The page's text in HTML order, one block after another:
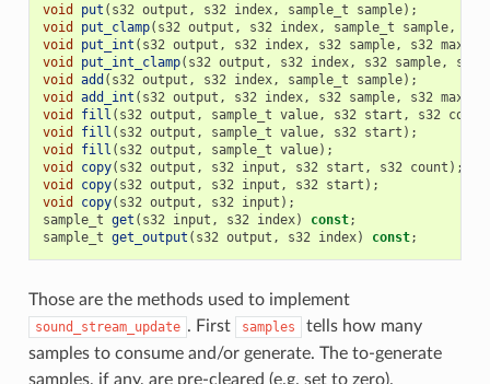
void put ( s32 output , s32 index, sample_t sample);
void
put_clamp( s32 output , s32 index, sample_t sample,
void
put_int ( s32 output , s32 index, s32 sample, s32 max
void
put_int_clamp( s32 output , s32 index, s32 sample, s32
void
add ( s32 output , s32 index, sample_t sample);
void
add_int ( s32 output , s32 index, s32 sample, s32 max
void
fill ( s32 output , sample_t value, s32 start , s32 count
void
fill ( s32 output , sample_t value, s32 start );
void
fill ( s32 output , sample_t value);
void
copy( s32 output , s32 input , s32 start , s32 count );
void
copy( s32 output , s32 input , s32 start );
void
copy( s32 output , s32 input );
sample_t get ( s32 input , s32 index) const;
sample_t get_output ( s32 output , s32 index) const;
Those are the methods used to implement
sound_stream_update . First samples
tells how many
samples to consume and/or generate. The to-generate
samples, if any, are pre-cleared (e.g. set to zero).